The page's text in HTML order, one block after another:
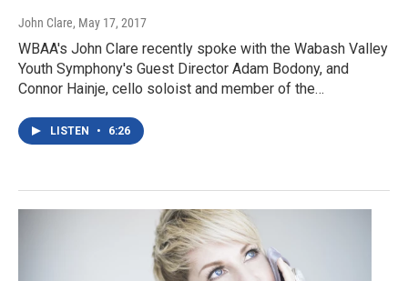
John Clare, May 17, 2017
WBAA's John Clare recently spoke with the Wabash Valley
Youth Symphony's Guest Director Adam Bodony, and
Connor Hainje, cello soloist and member of the…
LISTEN • 6:26